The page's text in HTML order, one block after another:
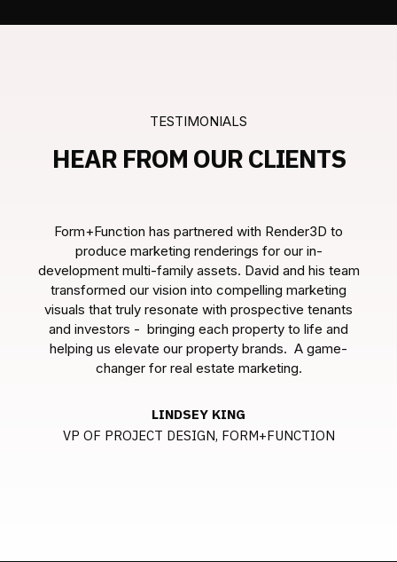
TESTIMONIALS
HEAR FROM OUR CLIENTS
Form+Function has partnered with Render3D to
produce marketing renderings for our in-
development multi-family assets. David and his team
transformed our vision into compelling marketing
visuals that truly resonate with prospective tenants
and investors - bringing each property to life and
helping us elevate our property brands. A game-
changer for real estate marketing.
LINDSEY KING
VP OF PROJECT DESIGN, FORM+FUNCTION